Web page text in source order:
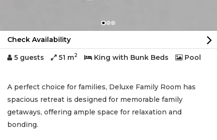
Check Availability
5 guests 51 m2 King with Bunk Beds Pool
A perfect choice for families, Deluxe Family Room has
spacious retreat is designed for memorable family
getaways, offering ample space for relaxation and
bonding.